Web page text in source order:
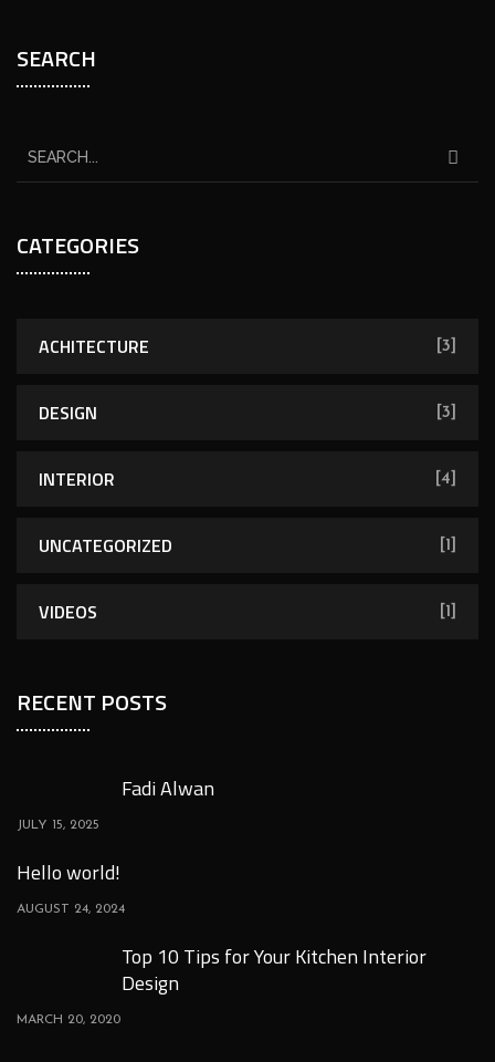
SEARCH
CATEGORIES
ACHITECTURE [3]
DESIGN [3]
INTERIOR [4]
UNCATEGORIZED [1]
VIDEOS [1]
RECENT POSTS
Fadi Alwan
JULY 15, 2025
Hello world!
AUGUST 24, 2024
Top 10 Tips for Your Kitchen Interior
Design
MARCH 20, 2020